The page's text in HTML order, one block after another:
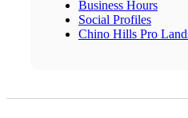
Business Hours
Social Profiles
Chino Hills Pro